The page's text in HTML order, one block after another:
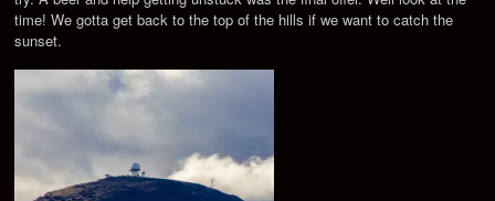
time! We gotta get back to the top of the hills if we want to catch the
sunset.